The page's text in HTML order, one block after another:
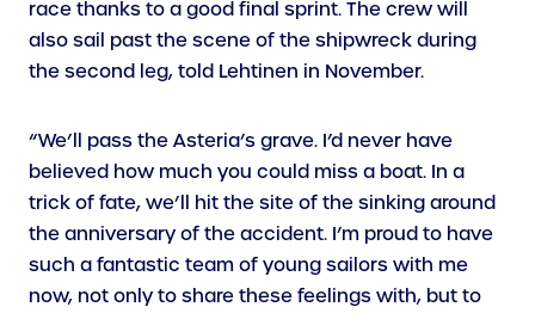
race thanks to a good final sprint. The crew will
also sail past the scene of the shipwreck during
the second leg, told Lehtinen in November.
“We’ll pass the Asteria’s grave. I’d never have
believed how much you could miss a boat. In a
trick of fate, we’ll hit the site of the sinking around
the anniversary of the accident. I’m proud to have
such a fantastic team of young sailors with me
now, not only to share these feelings with, but to